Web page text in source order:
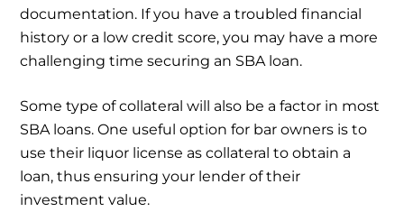
documentation. If you have a troubled financial
history or a low credit score, you may have a more
challenging time securing an SBA loan.
Some type of collateral will also be a factor in most
SBA loans. One useful option for bar owners is to
use their liquor license as collateral to obtain a
loan, thus ensuring your lender of their
investment value.